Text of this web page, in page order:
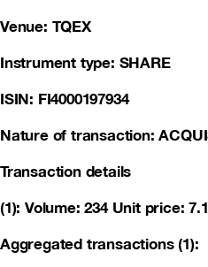
Venue: TQEX
Instrument type: SHARE
ISIN: FI4000197934
Nature of transaction:
Transaction details
(1): Volume: 234 Unit price:
Aggregated transactions (1):